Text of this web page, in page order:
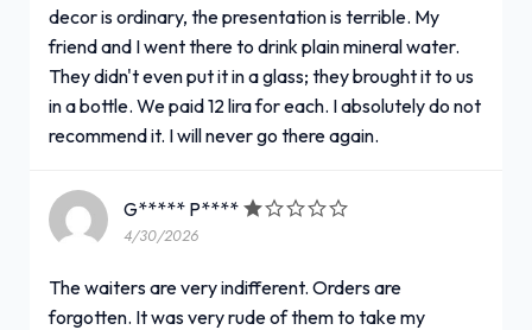
decor is ordinary, the presentation is terrible. My
friend and I went there to drink plain mineral water.
They didn't even put it in a glass; they brought it to us
in a bottle. We paid 12 lira for each. I absolutely do not
recommend it. I will never go there again.
G***** P****
4/30/2026
The waiters are very indifferent. Orders are
forgotten. It was very rude of them to take my